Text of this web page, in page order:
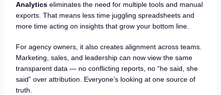
Analyticseliminates the need for multiple tools and manual
exports. That means less time juggling spreadsheets and
more time acting on insights that grow your bottom line.
For agency owners, it also creates alignment across teams.
Marketing, sales, and leadership can now view the same
transparent data — no conflicting reports, no “he said, she
said” over attribution. Everyone’s looking at one source of
truth.